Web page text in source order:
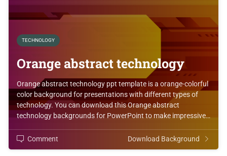
TECHNOLOGY
Orange abstract technology
Orange abstract technology ppt template is a orange-colorful
color background for presentations with different types of
technology. You can download this Orange abstract
technology backgrounds for PowerPoint to make impressive…
Comment Download Background